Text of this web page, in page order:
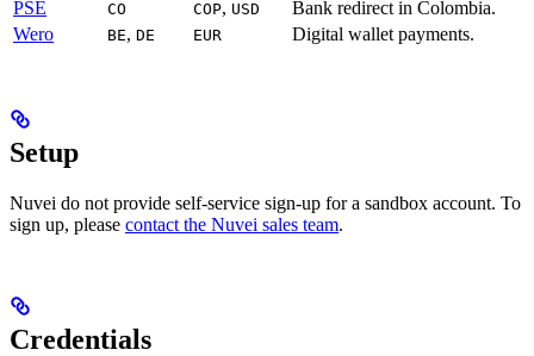
PSE
CO COP, USD
Bank redirect in Colombia.
Wero
BE, DE EUR Digital wallet payments.
Setup
Nuvei do not provide self-service sign-up for a sandbox account. To
sign up, please contact the Nuvei sales team.
Credentials